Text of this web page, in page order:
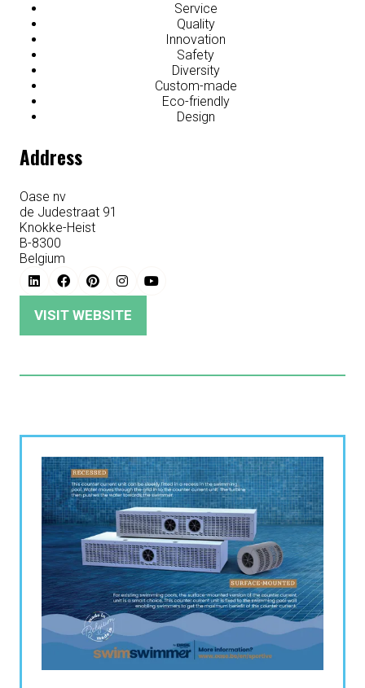
Service
Quality
Innovation
Safety
Diversity
Custom-made
Eco-friendly
Design
Address
Oase nv
de Judestraat 91
Knokke-Heist
B-8300
Belgium
VISIT WEBSITE
(OPENS